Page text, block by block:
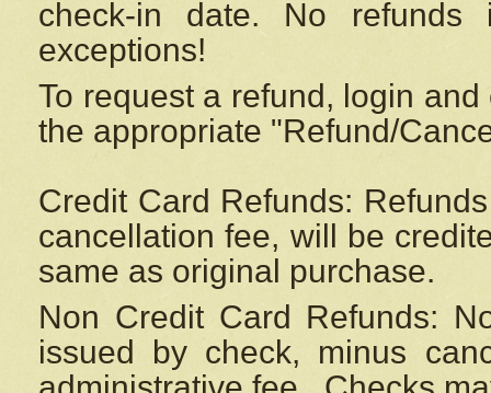
check-in date. No
exceptions!
To request a refund, login
the appropriate "Refund/
Credit Card Refunds:
cancellation fee, will be
same as original purchase.
Non Credit Card Refunds:
issued by check, minus